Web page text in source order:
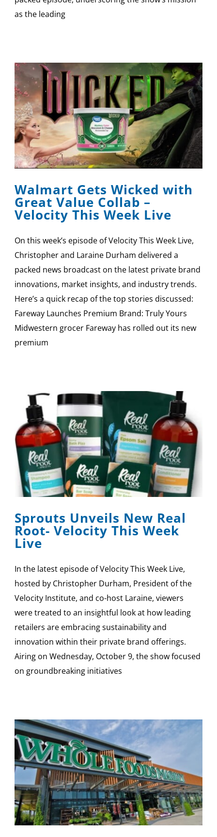
as the leading
Walmart Gets Wicked with
Great Value Collab –
Velocity This Week Live
On this week’s episode of Velocity This Week Live,
Christopher and Laraine Durham delivered a
packed news broadcast on the latest private brand
innovations, market insights, and industry trends.
Here’s a quick recap of the top stories discussed:
Fareway Launches Premium Brand: Truly Yours
Midwestern grocer Fareway has rolled out its new
premium
Sprouts Unveils New Real
Root- Velocity This Week
Live
In the latest episode of Velocity This Week Live,
hosted by Christopher Durham, President of the
Velocity Institute, and co-host Laraine, viewers
were treated to an insightful look at how leading
retailers are embracing sustainability and
innovation within their private brand offerings.
Airing on Wednesday, October 9, the show focused
on groundbreaking initiatives